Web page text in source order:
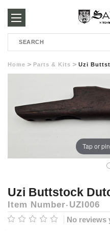
250-
3960
Search
Home Parts & Kits Uzi
Tap or
Uzi Buttstock
Item Number UZI006
No reviews